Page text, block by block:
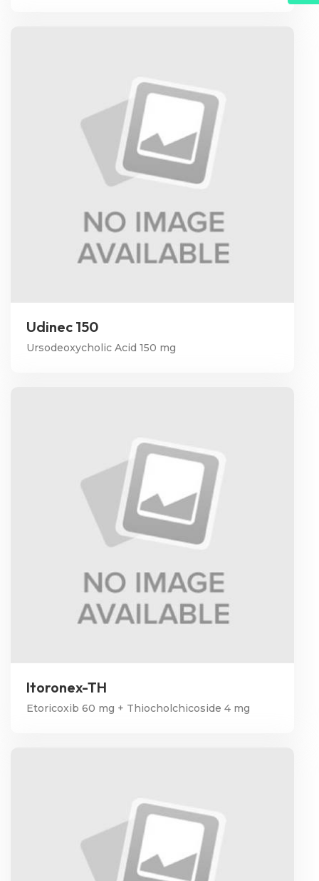
Udinec 150
Ursodeoxycholic Acid 150 mg
Itoronex-TH
Etoricoxib 60 mg + Thiocholchicoside 4 mg